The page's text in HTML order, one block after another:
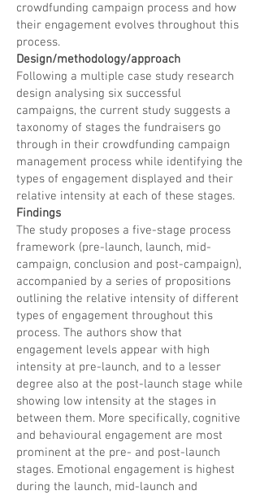
crowdfunding campaign process and how
their engagement evolves throughout this
process.
Design/methodology/approach
Following a multiple case study research
design analysing six successful
campaigns, the current study suggests a
taxonomy of stages the fundraisers go
through in their crowdfunding campaign
management process while identifying the
types of engagement displayed and their
relative intensity at each of these stages.
Findings
The study proposes a five-stage process
framework (pre-launch, launch, mid-
campaign, conclusion and post-campaign),
accompanied by a series of propositions
outlining the relative intensity of different
types of engagement throughout this
process. The authors show that
engagement levels appear with high
intensity at pre-launch, and to a lesser
degree also at the post-launch stage while
showing low intensity at the stages in
between them. More specifically, cognitive
and behavioural engagement are most
prominent at the pre- and post-launch
stages. Emotional engagement is highest
during the launch, mid-launch and